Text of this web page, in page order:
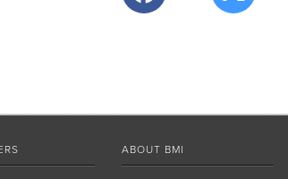
ABOUT BMI